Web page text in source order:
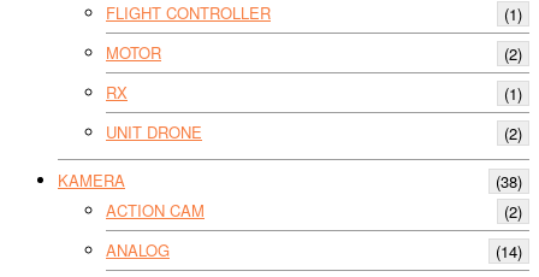
FLIGHT CONTROLLER
(1)
MOTOR
(2)
RX
(1)
UNIT DRONE
(2)
KAMERA
(38)
ACTION CAM
(2)
ANALOG
(14)